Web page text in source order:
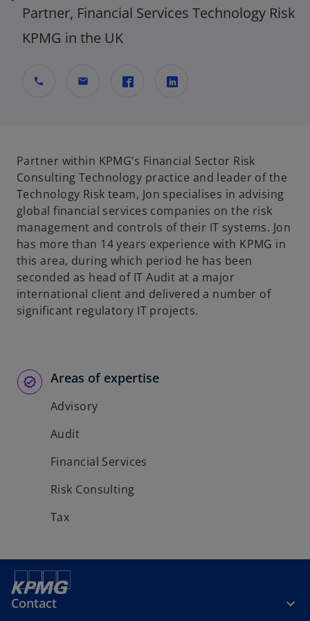
Partner, Financial Services Technology Risk
KPMG in the UK
call mail
n
s
i
n
a
n
e
w
t
a
n
s
i
n
a
n
e
w
t
a
Partner within KPMG’s Financial Sector Risk
Consulting Technology practice and leader of the
Technology Risk team, Jon specialises in advising
global financial services companies on the risk
management and controls of their IT systems. Jon
has more than 14 years experience with KPMG in
this area, during which period he has been
seconded as head of IT Audit at a major
international client and delivered a number of
significant regulatory IT projects.
Areas of expertise
Advisory
Audit
Financial Services
Risk Consulting
Tax
Contact